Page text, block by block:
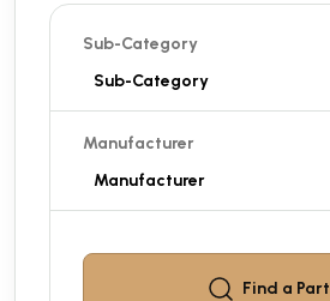
Sub-Category
Manufacturer
Find a Part